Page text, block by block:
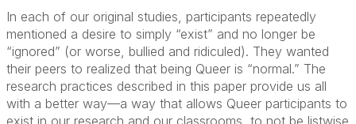
In each of our original studies, participants repeatedly
mentioned a desire to simply “exist” and no longer be
“ignored” (or worse, bullied and ridiculed). They wanted
their peers to realized that being Queer is “normal.” The
research practices described in this paper provide us all
with a better way––a way that allows Queer participants to
exist in our research and our classrooms, to not be listwise